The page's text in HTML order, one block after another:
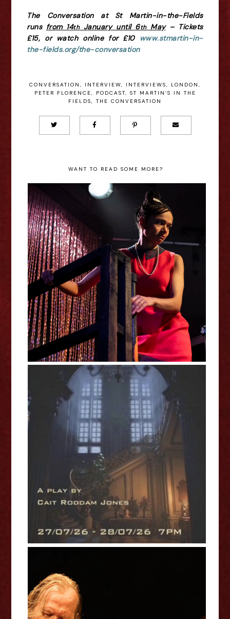
The Conversationat St Martin-in-the-Fields
runs from 14thJanuary until 6thMay– Tickets
£15, or watch online for £10
www.stmartin-in-
the-fields.org/the-conversation
CONVERSATION , INTERVIEW, INTERVIEWS, LONDON ,
PETER FLORENCE, PODCAST, ST MARTIN’S IN THE
FIELDS, THE CONVERSATION
WANT TO READ SOME MORE?
Black Comedy - Leah Haile
Interview
The Fools That Are Left - Cait
Roddam Jones Interview